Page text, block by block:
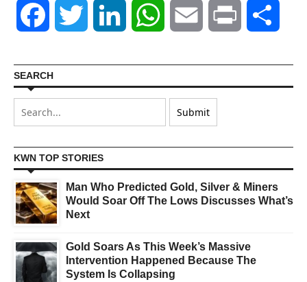
Facebook Twitter LinkedIn WhatsAppEmail Print
SEARCH
KWN TOP STORIES
Man Who Predicted Gold, Silver & Miners
Would Soar Off The Lows Discusses What’s
Next
Gold Soars As This Week’s Massive
Intervention Happened Because The
System Is Collapsing